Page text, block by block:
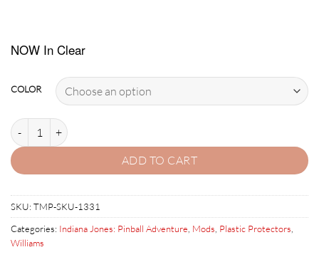
NOW In Clear
COLOR
INDIANA JONES (WMS) PLASTIC PROTECTORS quantity
ADD TO CART
SKU: TMP-SKU-1331
Categories: Indiana Jones: Pinball Adventure Mods Plastic Protectors
Williams